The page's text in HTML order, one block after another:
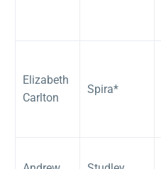
Elizabeth
Carlton
Spira*